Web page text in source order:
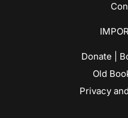
Donate |
Old
Privacy